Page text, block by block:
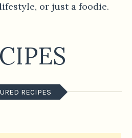
or just a foodie.
RECIPES